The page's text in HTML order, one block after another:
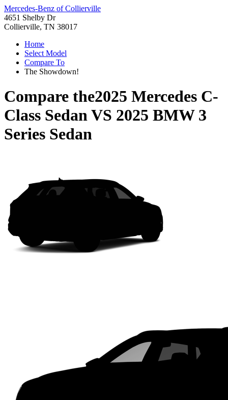
Mercedes-Benz of Collierville
4651 Shelby Dr
Collierville, TN 38017
Home
Select Model
Compare To
The Showdown!
Compare the2025 Mercedes C-
Class SedanVS 2025 BMW 3
Series Sedan